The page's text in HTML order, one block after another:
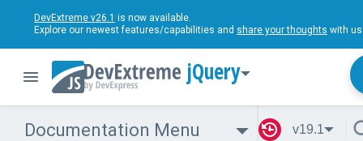
DevExtreme v26.1 is now available.
Explore our newest features/capabilities and share your thoughts with
jQuery
Documentation Menu v19.1